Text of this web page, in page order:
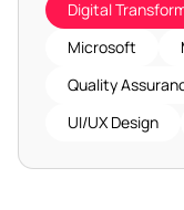
Digital
Microsoft
Quality
UI/UX Design